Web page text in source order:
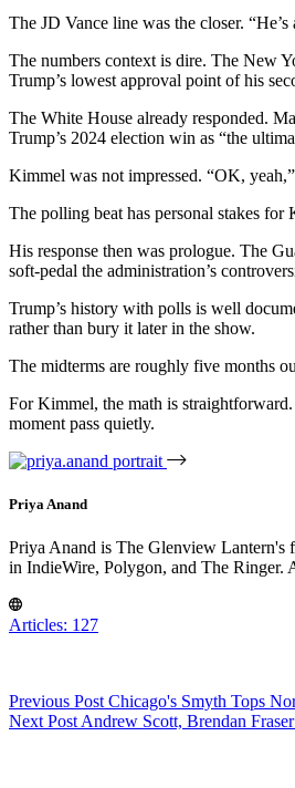
The JD Vance line was the closer.
The numbers context is dire. The New
Trump’s lowest approval point of his
The White House already responded.
Trump’s 2024 election win as “the
Kimmel was not impressed. “OK,
The polling beat has personal stakes
His response then was prologue. The
soft-pedal the administration’s
Trump’s history with polls is well
rather than bury it later in the show.
The midterms are roughly five months
For Kimmel, the math is
moment pass quietly.
Priya Anand
Priya Anand is The Glenview Lantern's
in IndieWire, Polygon, and The Ringer.
Articles: 127
Previous Post Chicago's Smyth Tops
Next Post Andrew Scott, Brendan